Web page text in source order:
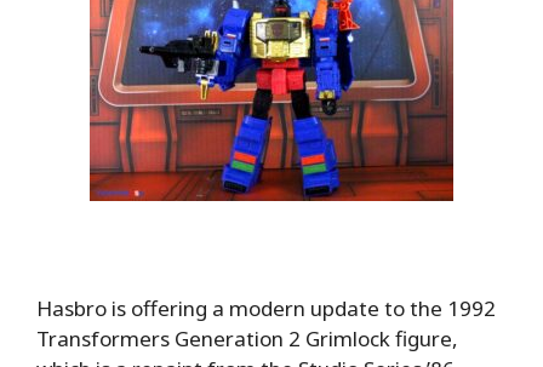
Hasbro is offering a modern update to the 1992
Transformers Generation 2 Grimlock figure,